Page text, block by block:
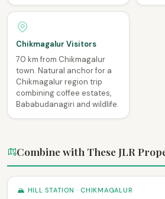
Chikmagalur Visitors
70 km from Chikmagalur
town. Natural anchor for a
Chikmagalur region trip
combining coffee estates,
Bababudanagiri and wildlife.
Combine with These JLR
🏔 HILL STATION · CHIKMAGALUR